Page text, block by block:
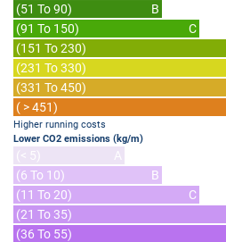
(51 To 90)
B
(91 To 150)
C
(151 To 230)
(231 To 330)
(331 To 450)
( > 451)
Higher running costs
Lower CO2 emissions (kg/m)
(< 5)
A
(6 To 10)
B
(11 To 20)
C
(21 To 35)
(36 To 55)